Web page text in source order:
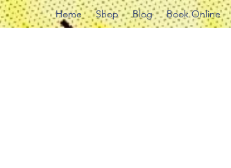
Home Shop Blog Book Online